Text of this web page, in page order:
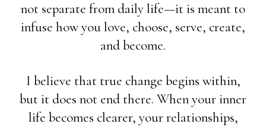
not separate from daily life—it is meant to
infuse how you love, choose, serve, create,
and become.
I believe that true change begins within,
but it does not end there. When your inner
life becomes clearer, your relationships,